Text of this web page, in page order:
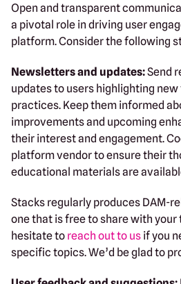
Open and transparent
a pivotal role in driving user
platform. Consider the following
Newsletters and updates:Send
updates to users highlighting
practices. Keep them informed
improvements and upcoming
their interest and engagement.
platform vendor to ensure their
educational materials are
Stacks regularly produces DAM-
one that is free to share with your
hesitate to reach out to us if you
specific topics. We’d be glad to